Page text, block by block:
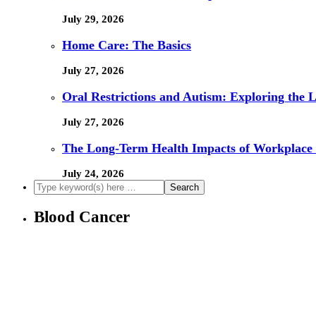
July 29, 2026
Home Care: The Basics
July 27, 2026
Oral Restrictions and Autism: Exploring the
July 27, 2026
The Long-Term Health Impacts of
July 24, 2026
Blood Cancer